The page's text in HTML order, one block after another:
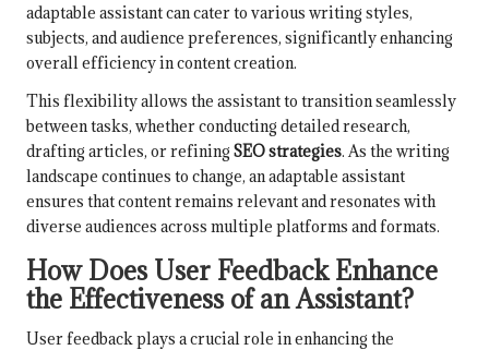
adaptable assistant can cater to various writing styles,
subjects, and audience preferences, significantly enhancing
overall efficiency in content creation.
This flexibility allows the assistant to transition seamlessly
between tasks, whether conducting detailed research,
drafting articles, or refining SEO strategies. As the writing
landscape continues to change, an adaptable assistant
ensures that content remains relevant and resonates with
diverse audiences across multiple platforms and formats.
How Does User Feedback Enhance
the Effectiveness of an Assistant?
User feedback plays a crucial role in enhancing the